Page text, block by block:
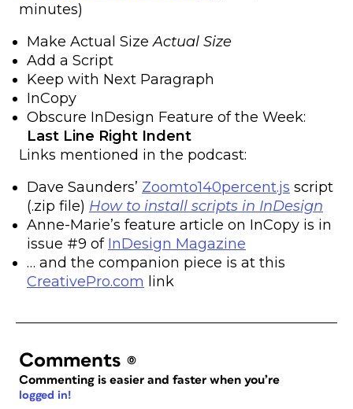
minutes)
Make Actual SizeActual Size
Add a Script
Keep with Next Paragraph
InCopy
Obscure InDesign Feature of the Week:
Last Line Right Indent
Links mentioned in the podcast:
Dave Saunders’ Zoomto140percent.js script
(.zip file) How to install scripts in InDesign
Anne-Marie’s feature article on InCopy is in
issue #9 of InDesign Magazine
… and the companion piece is at this
CreativePro.com link
Comments (0)
Commenting is easier and faster when you’re
logged in!